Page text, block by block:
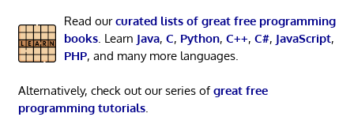
Read ourcurated lists of great free programming
books. Learn Java, C, Python, C++, C#, JavaScript,
PHP, and many more languages.
Alternatively, check out our series ofgreat free
programming tutorials.